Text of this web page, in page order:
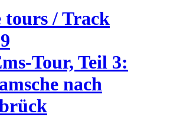
tours / Track
Tour, Teil 3:
nach